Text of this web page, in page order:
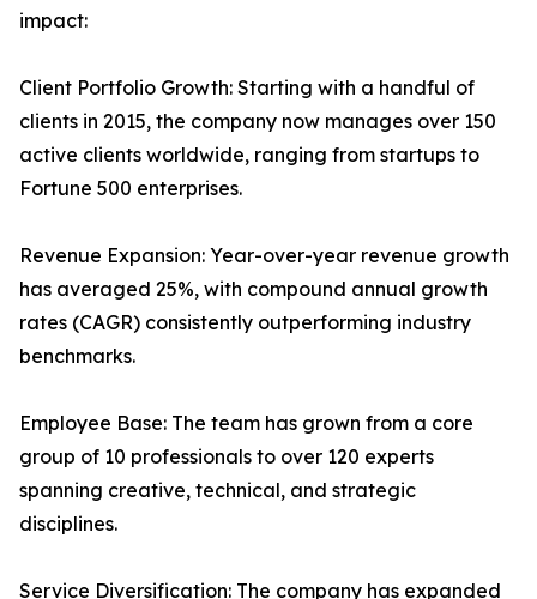
impact:
Client Portfolio Growth: Starting with a handful of
clients in 2015, the company now manages over 150
active clients worldwide, ranging from startups to
Fortune 500 enterprises.
Revenue Expansion: Year-over-year revenue growth
has averaged 25%, with compound annual growth
rates (CAGR) consistently outperforming industry
benchmarks.
Employee Base: The team has grown from a core
group of 10 professionals to over 120 experts
spanning creative, technical, and strategic
disciplines.
Service Diversification: The company has expanded